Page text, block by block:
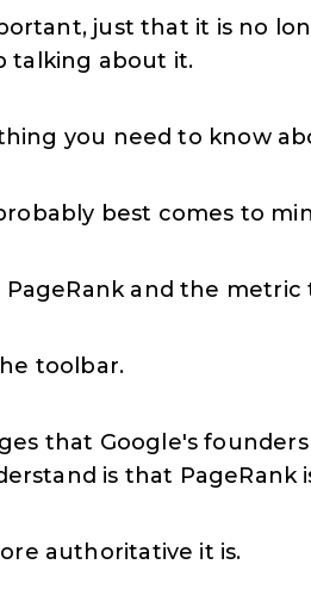
just that it is no
talking about it.
you need to know
best comes to
and the
toolbar.
that Google's
is that PageRank
authoritative it is.